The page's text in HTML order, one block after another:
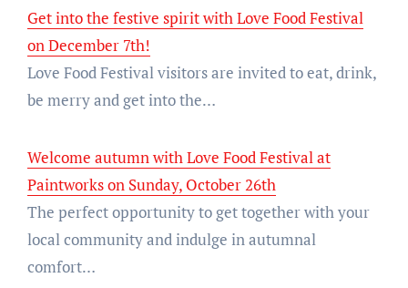
Get into the festive spirit with Love Food Festival
on December 7th!
Love Food Festival visitors are invited to eat, drink,
be merry and get into the…
Welcome autumn with Love Food Festival at
Paintworks on Sunday, October 26th
The perfect opportunity to get together with your
local community and indulge in autumnal
comfort…